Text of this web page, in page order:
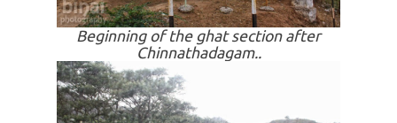
Beginning of the ghat section after
Chinnathadagam..